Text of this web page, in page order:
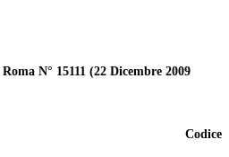
N° 15111 (22 Dicembre 2009
Codice